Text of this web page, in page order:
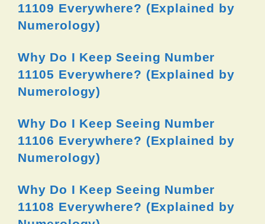
11109 Everywhere? (Explained by
Numerology)
Why Do I Keep Seeing Number
11105 Everywhere? (Explained by
Numerology)
Why Do I Keep Seeing Number
11106 Everywhere? (Explained by
Numerology)
Why Do I Keep Seeing Number
11108 Everywhere? (Explained by